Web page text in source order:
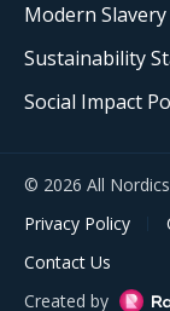
Modern
Sustainability
Social Impact
© 2026 All
Privacy Policy
Contact Us
Created by